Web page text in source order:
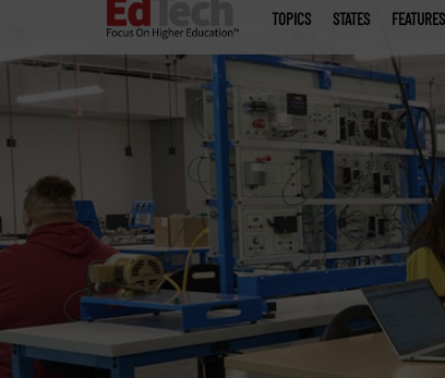
menu
TOPICS STATES FEATURES